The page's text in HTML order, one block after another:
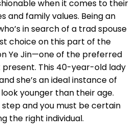
when it comes to their
and family values. Being an
in search of a trad spouse
choice on this part of the
Ye Jin—one of the preferred
This 40-year-old lady
she’s an ideal instance of
younger than their age.
step and you must be certain
the right individual.